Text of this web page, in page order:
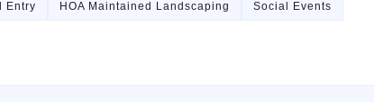
Entry HOA Maintained Landscaping Social Events